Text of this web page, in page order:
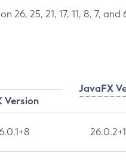
25, 21, 17, 11, 8, 7, and
JavaFX
Version